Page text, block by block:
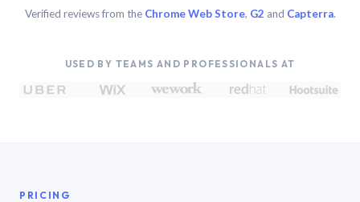
Verified reviews from the Chrome Web Store, G2 and Capterra.
USED BY TEAMS AND PROFESSIONALS AT
PRICING